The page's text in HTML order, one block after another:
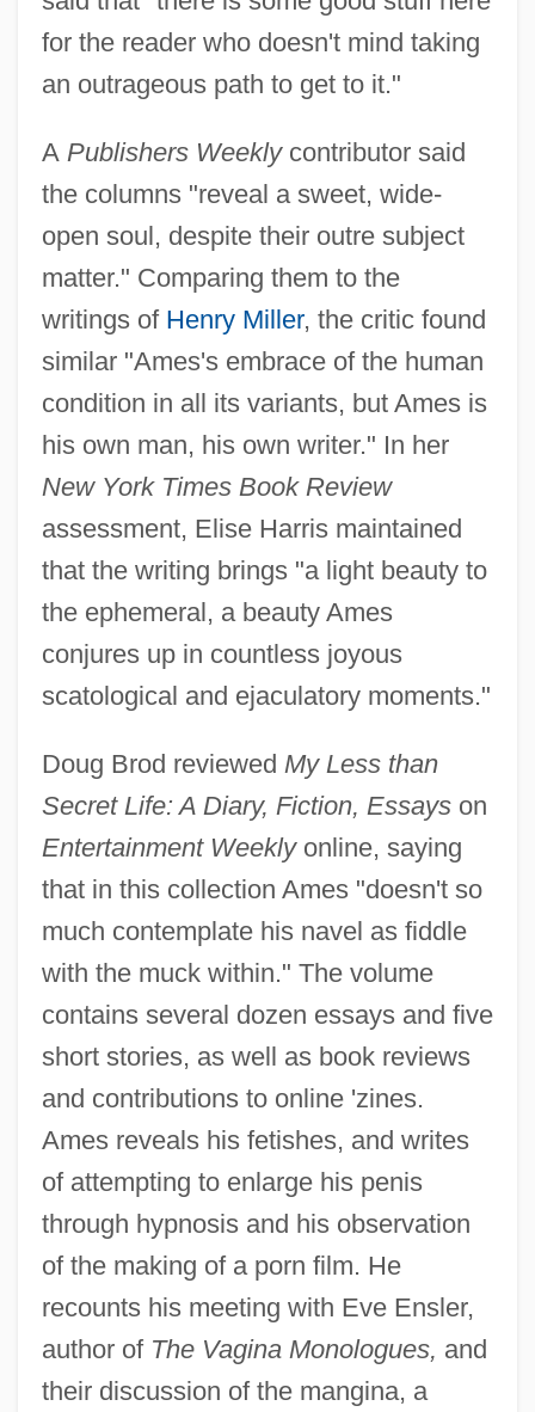
for the reader who doesn't mind taking
an outrageous path to get to it."
A Publishers Weeklycontributor said
the columns "reveal a sweet, wide-
open soul, despite their outre subject
matter." Comparing them to the
writings of Henry Miller, the critic found
similar "Ames's embrace of the human
condition in all its variants, but Ames is
his own man, his own writer." In her
New York Times Book Review
assessment, Elise Harris maintained
that the writing brings "a light beauty to
the ephemeral, a beauty Ames
conjures up in countless joyous
scatological and ejaculatory moments."
Doug Brod reviewed My Less than
Secret Life: A Diary, Fiction, Essayson
Entertainment Weeklyonline, saying
that in this collection Ames "doesn't so
much contemplate his navel as fiddle
with the muck within." The volume
contains several dozen essays and five
short stories, as well as book reviews
and contributions to online 'zines.
Ames reveals his fetishes, and writes
of attempting to enlarge his penis
through hypnosis and his observation
of the making of a porn film. He
recounts his meeting with Eve Ensler,
author ofThe Vagina Monologues, and
their discussion of the mangina, a